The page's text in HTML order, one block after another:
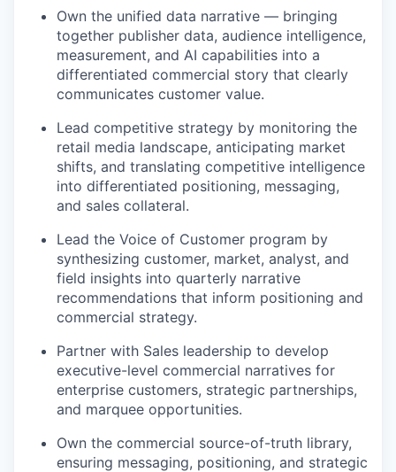
Own the unified data narrative — bringing
together publisher data, audience intelligence,
measurement, and AI capabilities into a
differentiated commercial story that clearly
communicates customer value.
Lead competitive strategy by monitoring the
retail media landscape, anticipating market
shifts, and translating competitive intelligence
into differentiated positioning, messaging,
and sales collateral.
Lead the Voice of Customer program by
synthesizing customer, market, analyst, and
field insights into quarterly narrative
recommendations that inform positioning and
commercial strategy.
Partner with Sales leadership to develop
executive-level commercial narratives for
enterprise customers, strategic partnerships,
and marquee opportunities.
Own the commercial source-of-truth library,
ensuring messaging, positioning, and strategic